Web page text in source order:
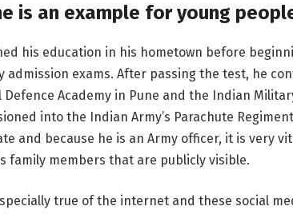
is an example for young
his education in his hometown before
admission exams. After passing the test, he
Defence Academy in Pune and the Indian
into the Indian Army’s Parachute
and because he is an Army officer, it is very
family members that are publicly visible.
true of the internet and these social